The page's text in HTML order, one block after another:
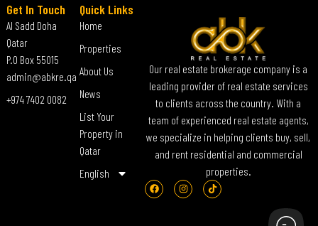
Our real estate brokerage company is a
leading provider of real estate services
to clients across the country. With a
team of experienced real estate agents,
we specialize in helping clients buy, sell,
and rent residential and commercial
properties.
Quick Links
Home
Properties
About Us
News
List Your
Property in
Qatar
English
Get In Touch
Al Sadd Doha
Qatar
P.O Box 55015
admin@abkre.qa
+974 7402 0082